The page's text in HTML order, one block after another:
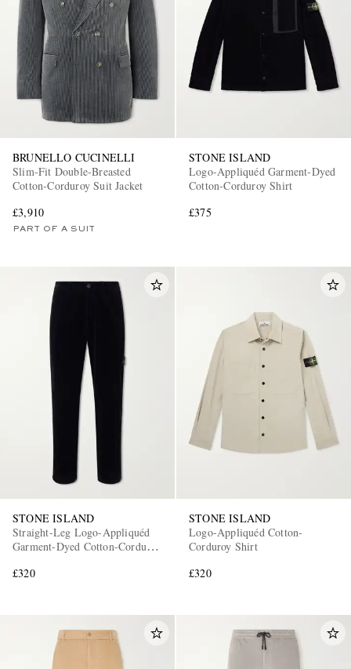
BRUNELLO CUCINELLI
Slim-Fit Double-Breasted
Cotton-Corduroy Suit Jacket
£3,910
PART OF A SUIT
STONE ISLAND
Logo-Appliquéd Garment-Dyed
Cotton-Corduroy Shirt
£375
STONE ISLAND
Straight-Leg Logo-Appliquéd
Garment-Dyed Cotton-Corduroy
£320
STONE ISLAND
Logo-Appliquéd Cotton-
Corduroy Shirt
£320